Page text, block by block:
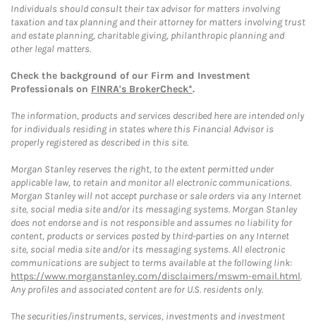
Individuals should consult their tax advisor for matters involving
taxation and tax planning and their attorney for matters involving trust
and estate planning, charitable giving, philanthropic planning and
other legal matters.
Check the background of our Firm and Investment
Professionals on FINRA's BrokerCheck*.
The information, products and services described here are intended only
for individuals residing in states where this Financial Advisor is
properly registered as described in this site.
Morgan Stanley reserves the right, to the extent permitted under
applicable law, to retain and monitor all electronic communications.
Morgan Stanley will not accept purchase or sale orders via any Internet
site, social media site and/or its messaging systems. Morgan Stanley
does not endorse and is not responsible and assumes no liability for
content, products or services posted by third-parties on any Internet
site, social media site and/or its messaging systems. All electronic
communications are subject to terms available at the following link:
https://www.morganstanley.com/disclaimers/mswm-email.html.
Any profiles and associated content are for U.S. residents only.
The securities/instruments, services, investments and investment